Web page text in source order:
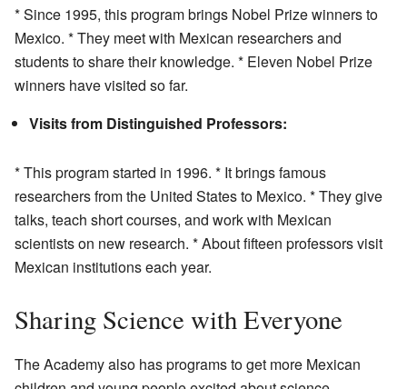
* Since 1995, this program brings Nobel Prize winners to
Mexico. * They meet with Mexican researchers and
students to share their knowledge. * Eleven Nobel Prize
winners have visited so far.
Visits from Distinguished Professors:
* This program started in 1996. * It brings famous
researchers from the United States to Mexico. * They give
talks, teach short courses, and work with Mexican
scientists on new research. * About fifteen professors visit
Mexican institutions each year.
Sharing Science with Everyone
The Academy also has programs to get more Mexican